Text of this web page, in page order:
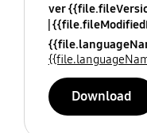
ver
Download